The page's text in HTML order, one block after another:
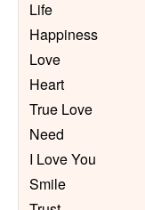
Life
Happiness
Love
Heart
True Love
Need
I Love You
Smile